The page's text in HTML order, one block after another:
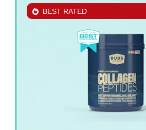
BEST RATED